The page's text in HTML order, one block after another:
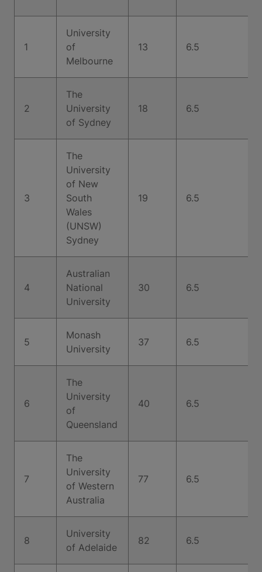
1
University
of
Melbourne
13 6.5
2
The
University
of Sydney
18 6.5
3
The
University
of New
South
Wales
(UNSW)
Sydney
19 6.5
4
Australian
National
University
30 6.5
5
Monash
University
37 6.5
6
The
University
of
Queensland
40 6.5
7
The
University
of Western
Australia
77 6.5
8
University
of Adelaide
82 6.5